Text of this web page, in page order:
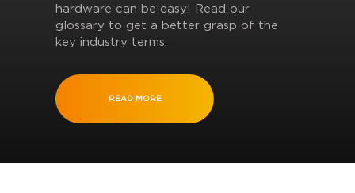
hardware can be easy! Read our
glossary to get a better grasp of the
key industry terms.
READ MORE